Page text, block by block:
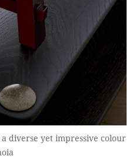
diverse yet impressive colour